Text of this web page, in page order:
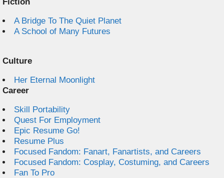
A Bridge To The Quiet Planet
A School of Many Futures
Culture
Her Eternal Moonlight
Career
Skill Portability
Quest For Employment
Epic Resume Go!
Resume Plus
Focused Fandom: Fanart, Fanartists, and Careers
Focused Fandom: Cosplay, Costuming, and Careers
Fan To Pro